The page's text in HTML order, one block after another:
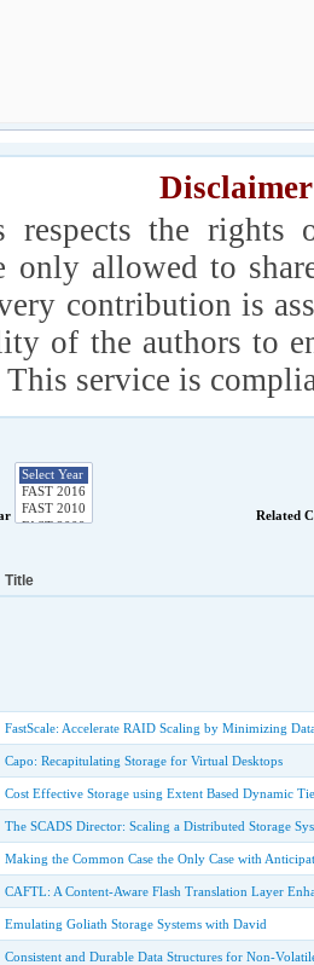
respects the
only allowed to
contribution is
of the authors to
service is
Related
Title
FastScale: Accelerate RAID Scaling by Minimizing
Capo: Recapitulating Storage for Virtual Desktops
Cost Effective Storage using Extent Based Dynamic
The SCADS Director: Scaling a Distributed Storage
Making the Common Case the Only Case with
CAFTL: A Content-Aware Flash Translation Layer
Emulating Goliath Storage Systems with David
Consistent and Durable Data Structures for Non-